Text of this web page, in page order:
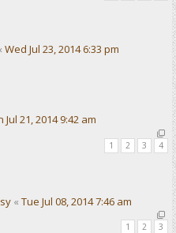
Wed Jul 23, 2014 6:33 pm
Jul 21, 2014 9:42 am
1 2 3 4
« Tue Jul 08, 2014 7:46 am
1 2 3